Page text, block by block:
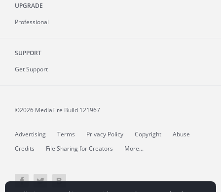
UPGRADE
Professional
SUPPORT
Get Support
©2026 MediaFire Build 121967
Advertising Terms Privacy Policy Copyright
Abuse
Credits
File Sharing for Creators More...